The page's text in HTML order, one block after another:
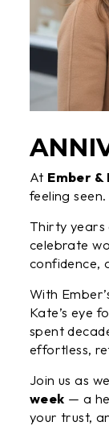
At Ember &
feeling seen.
Thirty years
celebrate
confidence,
With
Kate’s eye
spent
effortless,
Join us as
week — a
your trust,